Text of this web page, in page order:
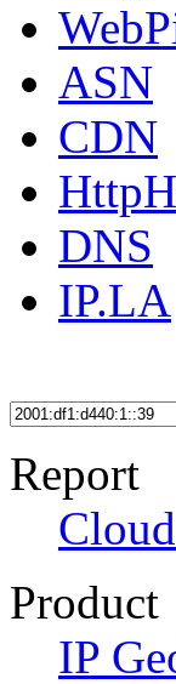
ASN
CDN
DNS
IP.LA
Report
Product
IP